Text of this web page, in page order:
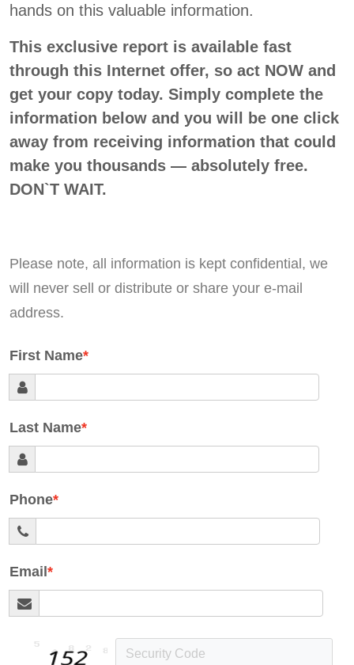
hands on this valuable information.
This exclusive report is available fast
through this Internet offer, so act NOW and
get your copy today. Simply complete the
information below and you will be one click
away from receiving information that could
make you thousands — absolutely free.
DON`T WAIT.
Please note, all information is kept confidential, we
will never sell or distribute or share your e-mail
address.
First Name
Last Name
Phone
Email